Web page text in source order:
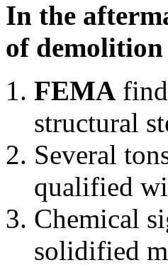
In the
of demolition
FEMA
structural
Several
qualified
Chemical
solidified